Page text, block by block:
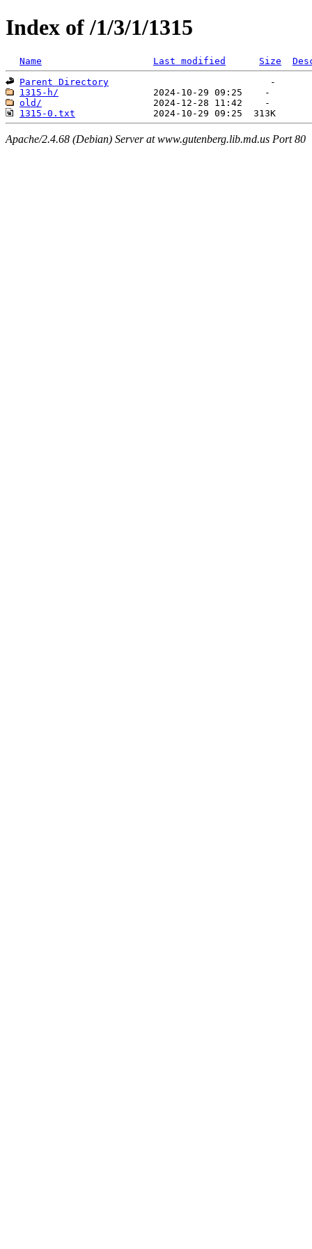
Index of /1/3/1/1315
Name Last modified Size
Parent Directory
1315-h/
old/
1315-0.txt
Apache/2.4.68 (Debian) Server at www.gutenberg.lib.md.us Port 80